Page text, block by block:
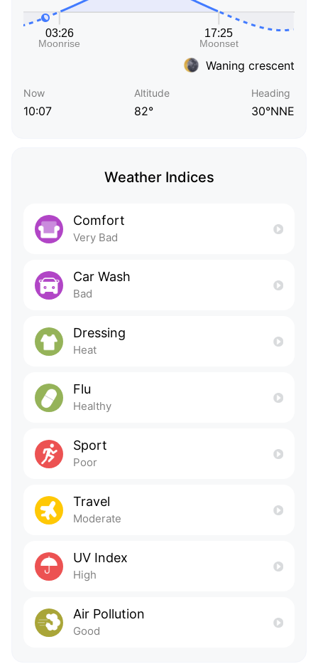
Waning crescent
Now
10:07
Altitude
82°
Heading
30°NNE
Weather Indices
Comfort
Very Bad
Car Wash
Bad
Dressing
Heat
Flu
Healthy
Sport
Poor
Travel
Moderate
UV Index
High
Air Pollution
Good